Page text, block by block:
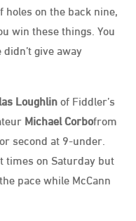
holes on the back nine,
win these things. You
give away
Loughlinof Fiddler’s
Michael Corbofrom
second at 9-under.
times on Saturday but
pace while McCann